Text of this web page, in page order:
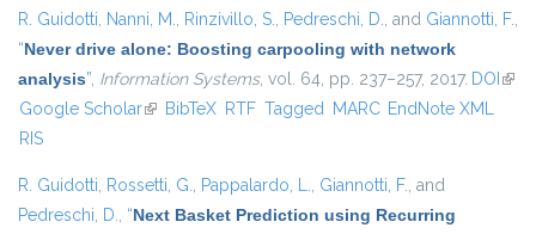
R. Guidotti, Nanni, M., Rinzivillo, S., Pedreschi, D., and Giannotti, F.,
“Never drive alone: Boosting carpooling with network
analysis”, Information Systems, vol. 64, pp. 237–257, 2017. DOI (link
Google Scholar(link is external)
BibTeX RTF Tagged MARC EndNote XML
RIS
R. Guidotti, Rossetti, G., Pappalardo, L., Giannotti, F., and
Pedreschi, D., “Next Basket Prediction using Recurring